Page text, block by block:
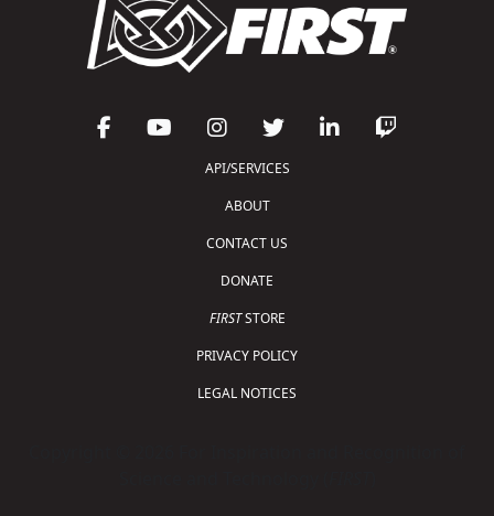
API/SERVICES
ABOUT
CONTACT US
DONATE
FIRSTSTORE
PRIVACY POLICY
LEGAL NOTICES